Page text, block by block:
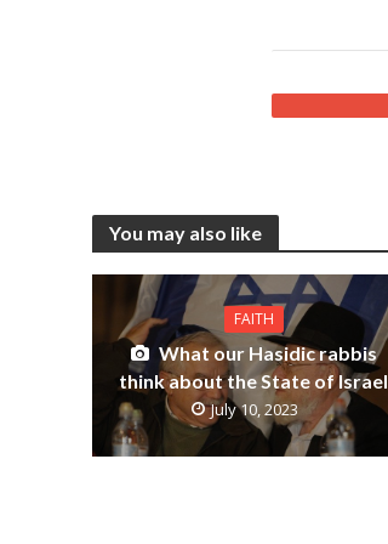
You may also like
FAITH
What our Hasidic rabbis
think about the State of Israel
July 10, 2023